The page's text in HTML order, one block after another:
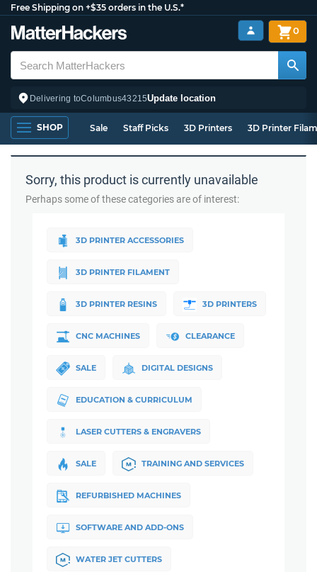
Free Shipping on +$35 orders in the U.S.*
Delivering toColumbus43215Update location
0
SHOP Sale Staff Picks 3D Printers 3D Printer
Sorry, this product is currently unavailable
Perhaps some of these categories are of interest:
3D PRINTER ACCESSORIES
3D PRINTER FILAMENT
3D PRINTER RESINS 3D PRINTERS
CNC MACHINES CLEARANCE
SALE DIGITAL DESIGNS
EDUCATION & CURRICULUM
LASER CUTTERS & ENGRAVERS
SALE TRAINING AND SERVICES
REFURBISHED MACHINES
SOFTWARE AND ADD-ONS
WATER JET CUTTERS